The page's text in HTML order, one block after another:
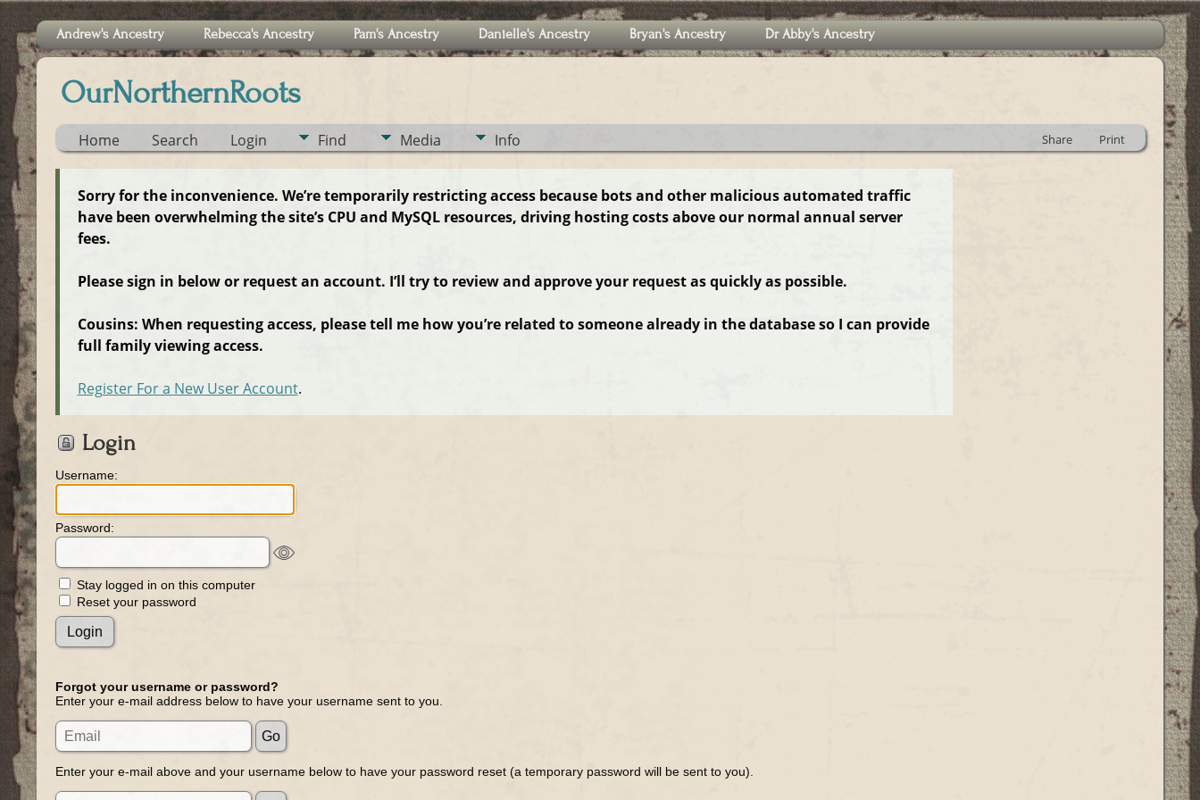
Andrew's Ancestry Rebecca's Ancestry Pam's Ancestry Danielle's Ancestry Bryan's Ancestry Dr Abby's Ancestry
OurNorthernRoots
Home Search Login Find Media Info Share Print
Sorry for the inconvenience. We’re temporarily restricting access because bots and other malicious automated traffic
have been overwhelming the site’s CPU and MySQL resources, driving hosting costs above our normal annual server
fees.
Please sign in below or request an account. I’ll try to review and approve your request as quickly as possible.
Cousins: When requesting access, please tell me how you’re related to someone already in the database so I can provide
full family viewing access.
Register For a New User Account.
Login
Username:
Password:
Stay logged in on this computer
Reset your password
Forgot your username or password?
Enter your e-mail address below to have your username sent to you.
Enter your e-mail above and your username below to have your password reset (a temporary password will be sent to you).